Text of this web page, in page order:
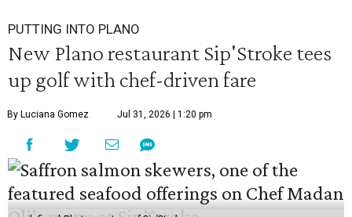
PUTTING INTO PLANO
New Plano restaurant Sip'Stroke tees
up golf with chef-driven fare
By Luciana Gomez Jul 31, 2026 | 1:20 pm